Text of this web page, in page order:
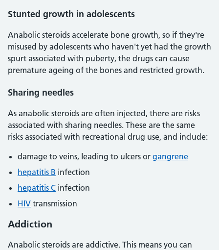
Stunted growth in adolescents
Anabolic steroids accelerate bone growth, so if they're
misused by adolescents who haven't yet had the growth
spurt associated with puberty, the drugs can cause
premature ageing of the bones and restricted growth.
Sharing needles
As anabolic steroids are often injected, there are risks
associated with sharing needles. These are the same
risks associated with recreational drug use, and include:
damage to veins, leading to ulcers or gangrene
hepatitis B infection
hepatitis C infection
HIV transmission
Addiction
Anabolic steroids are addictive. This means you can